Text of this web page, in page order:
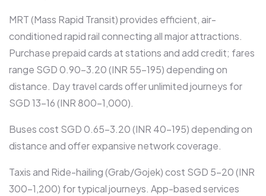
MRT (Mass Rapid Transit) provides efficient, air-
conditioned rapid rail connecting all major attractions.
Purchase prepaid cards at stations and add credit; fares
range SGD 0.90-3.20 (INR 55-195) depending on
distance. Day travel cards offer unlimited journeys for
SGD 13-16 (INR 800-1,000).​
Buses cost SGD 0.65-3.20 (INR 40-195) depending on
distance and offer expansive network coverage.​
Taxis and Ride-hailing (Grab/Gojek) cost SGD 5-20 (INR
300-1,200) for typical journeys. App-based services